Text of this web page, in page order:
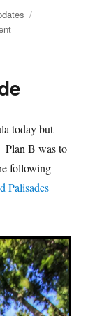
on
Video
today but
Plan B was to
following
Palisades